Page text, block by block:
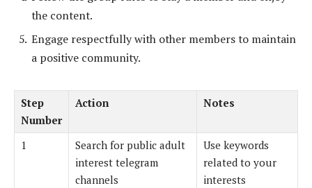
the content.
Engage respectfully with other members to maintain
a positive community.
Step
Number
Action Notes
1
Search for public adult
interest telegram
channels
Use keywords
related to your
interests